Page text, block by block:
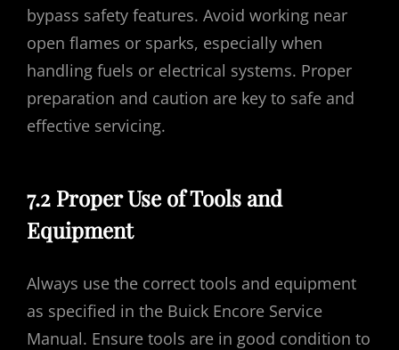
bypass safety features. Avoid working near
open flames or sparks, especially when
handling fuels or electrical systems. Proper
preparation and caution are key to safe and
effective servicing.
7.2 Proper Use of Tools and
Equipment
Always use the correct tools and equipment
as specified in the Buick Encore Service
Manual. Ensure tools are in good condition to